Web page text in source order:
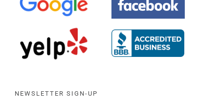
NEWSLETTER SIGN-UP